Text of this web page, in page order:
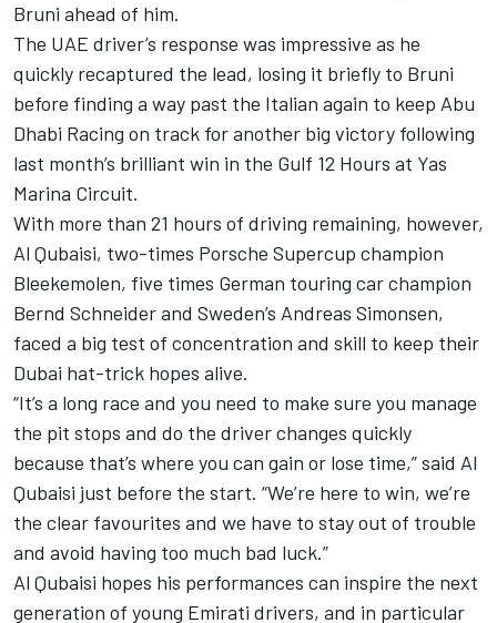
Bruni ahead of him.
The UAE driver’s response was impressive as he
quickly recaptured the lead, losing it briefly to Bruni
before finding a way past the Italian again to keep Abu
Dhabi Racing on track for another big victory following
last month’s brilliant win in the Gulf 12 Hours at Yas
Marina Circuit.
With more than 21 hours of driving remaining, however,
Al Qubaisi, two-times Porsche Supercup champion
Bleekemolen, five times German touring car champion
Bernd Schneider and Sweden’s Andreas Simonsen,
faced a big test of concentration and skill to keep their
Dubai hat-trick hopes alive.
“It’s a long race and you need to make sure you manage
the pit stops and do the driver changes quickly
because that’s where you can gain or lose time,” said Al
Qubaisi just before the start. “We’re here to win, we’re
the clear favourites and we have to stay out of trouble
and avoid having too much bad luck.”
Al Qubaisi hopes his performances can inspire the next
generation of young Emirati drivers, and in particular